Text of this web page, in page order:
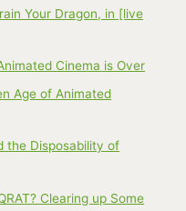
Your Dragon, in [live
Cinema is Over
Age of Animated
the Disposability of
Clearing up Some